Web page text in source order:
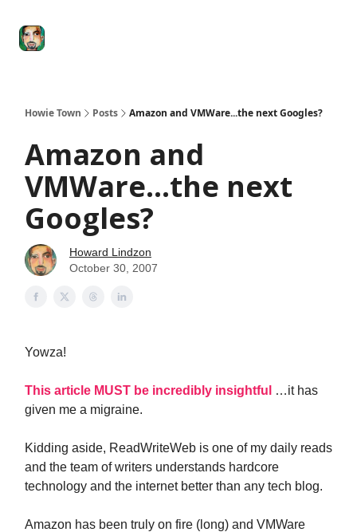
Howie Town Posts Amazon and VMWare...the next Googles?
Amazon and
VMWare...the next
Googles?
Howard Lindzon
October 30, 2007
Yowza!
This article MUST be incredibly insightful
…it has
given me a migraine.
Kidding aside, ReadWriteWeb is one of my daily reads
and the team of writers understands hardcore
technology and the internet better than any tech blog.
Amazon has been truly on fire (long) and VMWare